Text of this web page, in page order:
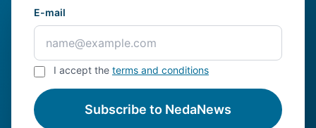
E-mail
I accept the terms and conditions
Subscribe to NedaNews